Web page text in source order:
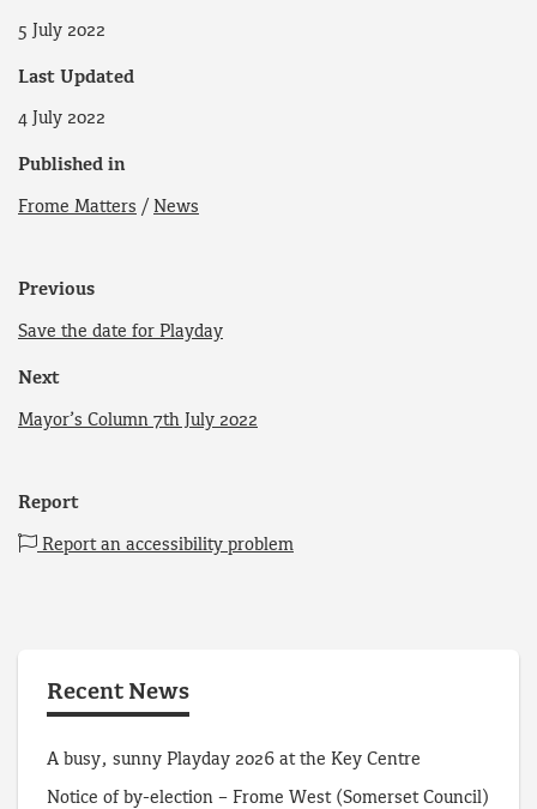
5 July 2022
Last Updated
4 July 2022
Published in
Frome Matters / News
Previous
Save the date for Playday
Next
Mayor’s Column 7th July 2022
Report
Report an accessibility problem
Recent News
A busy, sunny Playday 2026 at the Key Centre
Notice of by-election – Frome West (Somerset Council)